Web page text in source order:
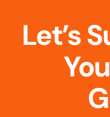
Let’s